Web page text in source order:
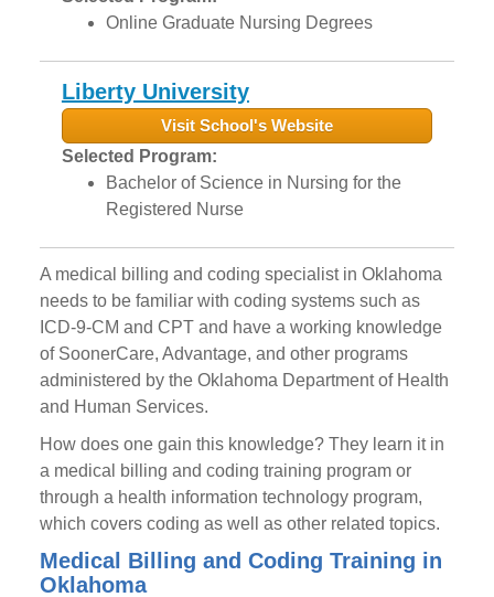
Online Graduate Nursing Degrees
Liberty University
Visit School's Website
Selected Program:
Bachelor of Science in Nursing for the
Registered Nurse
A medical billing and coding specialist in Oklahoma
needs to be familiar with coding systems such as
ICD-9-CM and CPT and have a working knowledge
of SoonerCare, Advantage, and other programs
administered by the Oklahoma Department of Health
and Human Services.
How does one gain this knowledge? They learn it in
a medical billing and coding training program or
through a health information technology program,
which covers coding as well as other related topics.
Medical Billing and Coding Training in
Oklahoma